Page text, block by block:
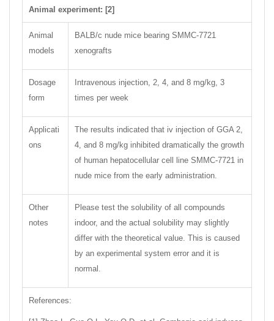
Animal experiment: [2]
Animal
models
BALB/c nude mice bearing SMMC-7721
xenografts
Dosage
form
Intravenous injection, 2, 4, and 8 mg/kg, 3
times per week
Applicati
ons
The results indicated that iv injection of GGA 2,
4, and 8 mg/kg inhibited dramatically the growth
of human hepatocellular cell line SMMC-7721 in
nude mice from the early administration.
Other
notes
Please test the solubility of all compounds
indoor, and the actual solubility may slightly
differ with the theoretical value. This is caused
by an experimental system error and it is
normal.
References: